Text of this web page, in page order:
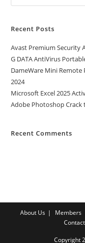
Recent Posts
Avast Premium Security
G DATA AntiVirus
DameWare Mini Remote
2024
Microsoft Excel 2025
Adobe Photoshop Crack
Recent Comments
About Us Members
Copyright